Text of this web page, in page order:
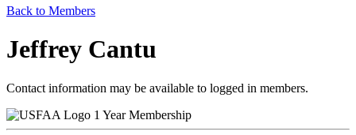
Back to Members
Jeffrey Cantu
Contact information may be available to logged in members.
1 Year Membership